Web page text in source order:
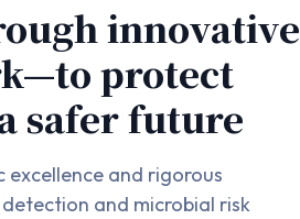
innovative
protect
safer future
and rigorous
and microbial risk